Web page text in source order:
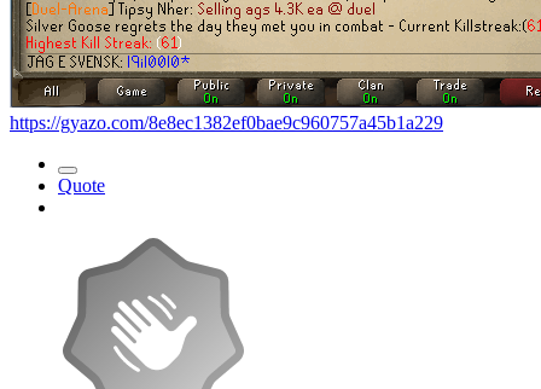
https://gyazo.com/8e8ec1382ef0bae9c960757a45b1a229
Quote